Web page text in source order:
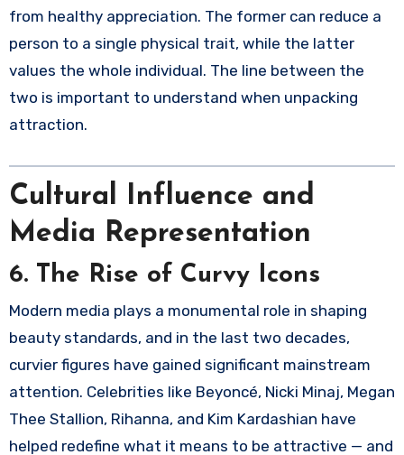
from healthy appreciation. The former can reduce a
person to a single physical trait, while the latter
values the whole individual. The line between the
two is important to understand when unpacking
attraction.
Cultural Influence and
Media Representation
6. The Rise of Curvy Icons
Modern media plays a monumental role in shaping
beauty standards, and in the last two decades,
curvier figures have gained significant mainstream
attention. Celebrities like Beyoncé, Nicki Minaj, Megan
Thee Stallion, Rihanna, and Kim Kardashian have
helped redefine what it means to be attractive — and